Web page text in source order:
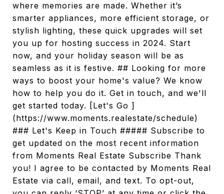
where memories are made. Whether it’s
smarter appliances, more efficient storage, or
stylish lighting, these quick upgrades will set
you up for hosting success in 2024. Start
now, and your holiday season will be as
seamless as it is festive. ## Looking for more
ways to boost your home's value? We know
how to help you do it. Get in touch, and we'll
get started today. [Let's Go ]
(https://www.moments.realestate/schedule)
### Let's Keep in Touch ##### Subscribe to
get updated on the most recent information
from Moments Real Estate Subscribe Thank
you! I agree to be contacted by Moments Real
Estate via call, email, and text. To opt-out,